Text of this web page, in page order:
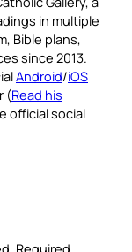
in multiple
Bible plans,
since 2013.
Android/iOS
(Read his
official social